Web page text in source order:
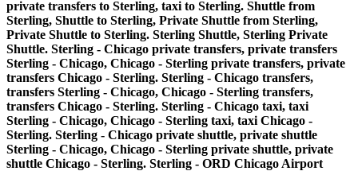
private transfers to Sterling, taxi to Sterling. Shuttle from
Sterling, Shuttle to Sterling, Private Shuttle from Sterling,
Private Shuttle to Sterling. Sterling Shuttle, Sterling Private
Shuttle. Sterling - Chicago private transfers, private transfers
Sterling - Chicago, Chicago - Sterling private transfers, private
transfers Chicago - Sterling. Sterling - Chicago transfers,
transfers Sterling - Chicago, Chicago - Sterling transfers,
transfers Chicago - Sterling. Sterling - Chicago taxi, taxi
Sterling - Chicago, Chicago - Sterling taxi, taxi Chicago -
Sterling. Sterling - Chicago private shuttle, private shuttle
Sterling - Chicago, Chicago - Sterling private shuttle, private
shuttle Chicago - Sterling. Sterling - ORD Chicago Airport